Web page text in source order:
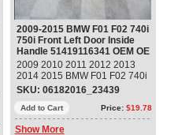
2009-2015 BMW F01 F02 740i
750i Front Left Door Inside
Handle 51419116341 OEM OE
2009 2010 2011 2012 2013
2014 2015 BMW F01 F02 740i
750i Front Left Door Inside
Handle 51419116341 OEM OE
Part#: 51419116341 ; 5141
9116341 14 day warranty
SKU: 06182016_23439
Add to Cart Price: $19.78
Show More